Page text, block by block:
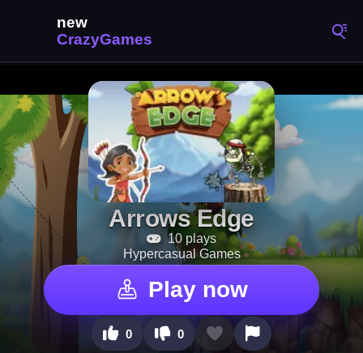
Arrows Edge
10 plays
Hypercasual Games
Play now
0 0